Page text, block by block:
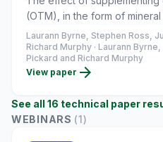
(OTM), in the form of
Cu, Fe, Mn, and Zn, Alltech
in the diets of laying hens
Comprehensive Meta-
software.
Laurann Byrne, Stephen Ross,
Richard Murphy · Laurann
Pickard and Richard Murphy
View paper arrow_forward
See all 16 technical paper
WEBINARS (1)